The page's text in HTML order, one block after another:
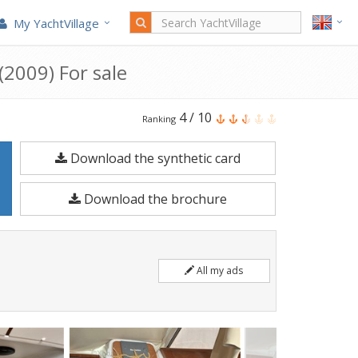
My YachtVillage
For sale
Beneteau
Antares
1080
Fly
is
a
in
Ranking 4/ 10
Download the synthetic card
Download the brochure
All my ads